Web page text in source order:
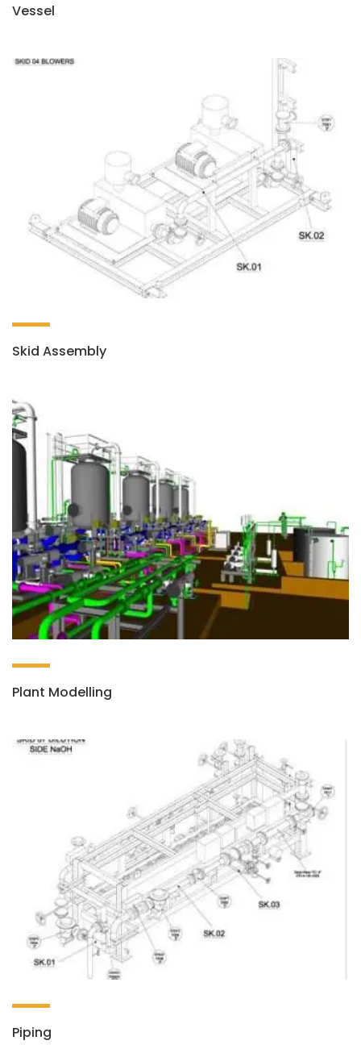
Vessel
Skid Assembly
Plant Modelling
Piping